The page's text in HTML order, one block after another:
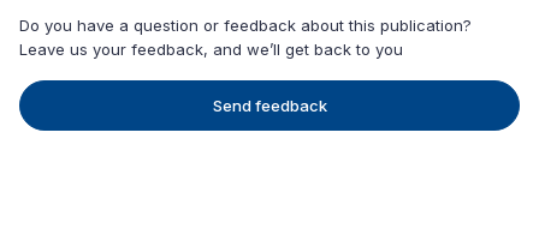
Do you have a question or feedback about this publication?
Leave us your feedback, and we’ll get back to you
Send feedback